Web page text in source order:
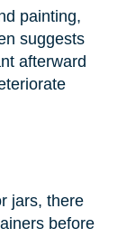
painting,
suggests
afterward
jars, there
before